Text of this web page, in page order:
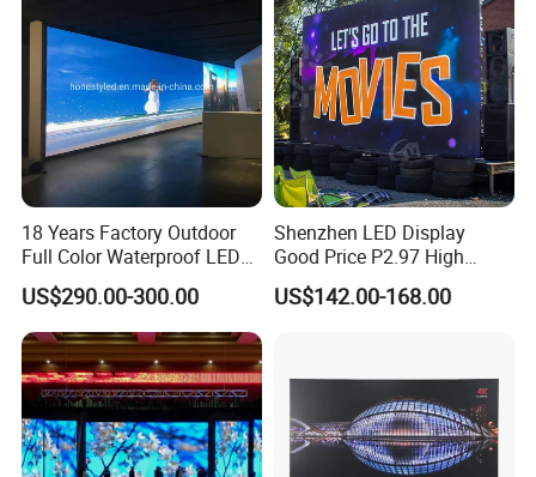
18 Years Factory Outdoor
Full Color Waterproof LED
Screen P2.5 P3.076 P3.91
P4 P5 P6 P10 Advertising
Rental LED Display
US$290.00-300.00
Shenzhen LED Display
Good Price P2.97 High
Refresh Outdoor Advertising
Stage LED Screen
US$142.00-168.00